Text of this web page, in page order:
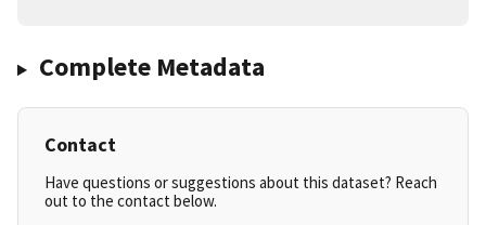
Complete Metadata
Contact
Have questions or suggestions about this dataset? Reach
out to the contact below.